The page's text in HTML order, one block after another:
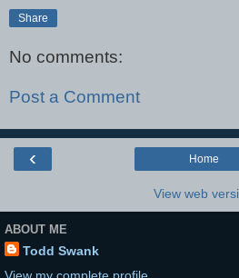
Share
No comments:
Post a Comment
‹ Home
View web
ABOUT ME
Todd Swank